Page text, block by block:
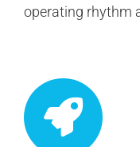
operating rhythm